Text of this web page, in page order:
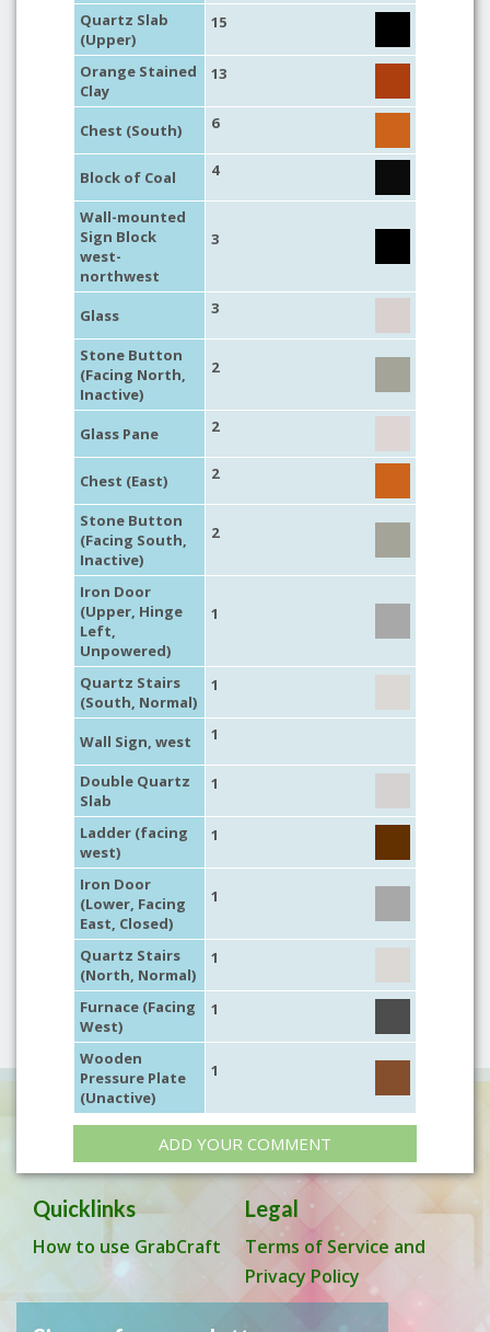
Quartz Slab
(Upper)
15
Orange Stained
Clay
13
Chest (South) 6
Block of Coal 4
Wall-mounted
Sign Block
west-
northwest
3
Glass 3
Stone Button
(Facing North,
Inactive)
2
Glass Pane 2
Chest (East) 2
Stone Button
(Facing South,
Inactive)
2
Iron Door
(Upper, Hinge
Left,
Unpowered)
1
Quartz Stairs
(South, Normal)
1
Wall Sign, west 1
Double Quartz
Slab
1
Ladder (facing
west)
1
Iron Door
(Lower, Facing
East, Closed)
1
Quartz Stairs
(North, Normal)
1
Furnace (Facing
West)
1
Wooden
Pressure Plate
(Unactive)
1
ADD YOUR COMMENT
Quicklinks
How to use GrabCraft
Legal
Terms of Service and
Privacy Policy